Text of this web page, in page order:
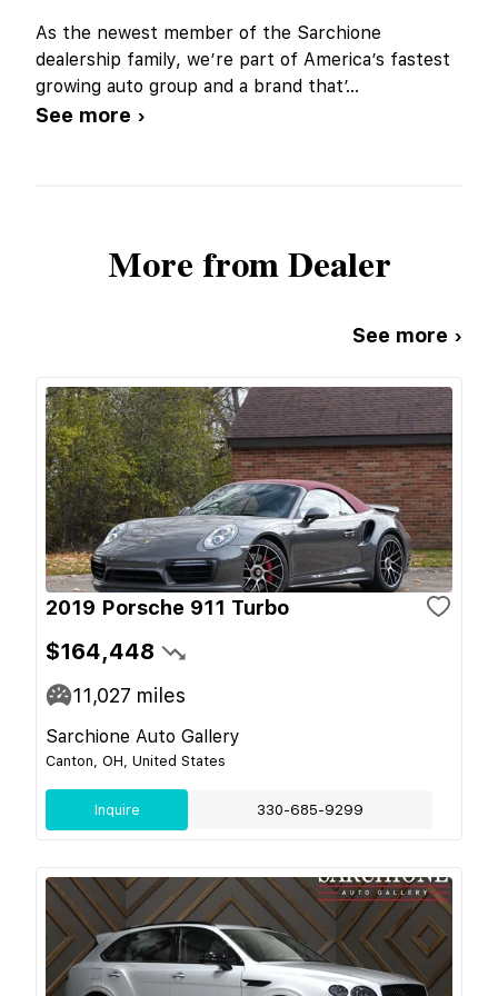
As the newest member of the Sarchione
dealership family, we’re part of America’s fastest
growing auto group and a brand that’...
See more ›
More from Dealer
See more ›
2019 Porsche 911 Turbo
$164,448
11,027 miles
Sarchione Auto Gallery
Canton, OH, United States
Inquire 330-685-9299